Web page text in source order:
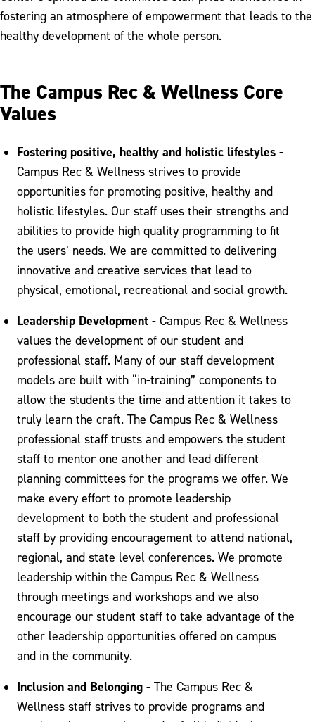
fostering an atmosphere of empowerment that leads to the
healthy development of the whole person.
The Campus Rec & Wellness Core
Values
Fostering positive, healthy and holistic lifestyles -
Campus Rec & Wellness strives to provide
opportunities for promoting positive, healthy and
holistic lifestyles. Our staff uses their strengths and
abilities to provide high quality programming to fit
the users’ needs. We are committed to delivering
innovative and creative services that lead to
physical, emotional, recreational and social growth.
Leadership Development - Campus Rec & Wellness
values the development of our student and
professional staff. Many of our staff development
models are built with “in-training” components to
allow the students the time and attention it takes to
truly learn the craft. The Campus Rec & Wellness
professional staff trusts and empowers the student
staff to mentor one another and lead different
planning committees for the programs we offer. We
make every effort to promote leadership
development to both the student and professional
staff by providing encouragement to attend national,
regional, and state level conferences. We promote
leadership within the Campus Rec & Wellness
through meetings and workshops and we also
encourage our student staff to take advantage of the
other leadership opportunities offered on campus
and in the community.
Inclusion and Belonging - The Campus Rec &
Wellness staff strives to provide programs and